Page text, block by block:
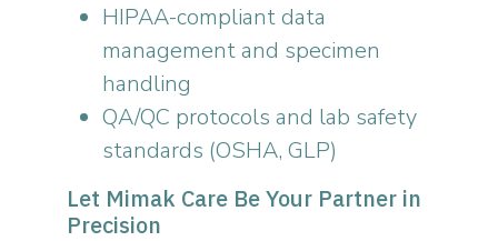
HIPAA-compliant data
management and specimen
handling
QA/QC protocols and lab safety
standards (OSHA, GLP)
Let Mimak Care Be Your Partner in
Precision